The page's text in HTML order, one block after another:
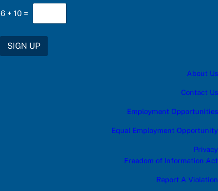
6 + 10 =
SIGN UP
About Us
Contact Us
Employment Opportunities
Equal Employment Opportunity
Privacy
Freedom of Information Act
Report A Violation